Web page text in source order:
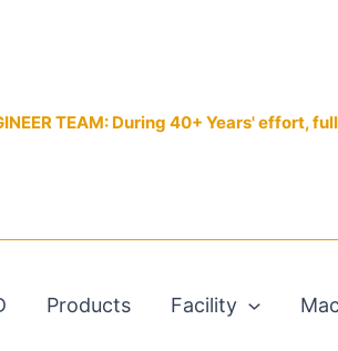
TEAM: During 40+ Years' effort,
Products Facility